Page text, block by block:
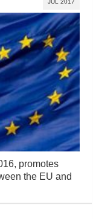
promotes
the EU and